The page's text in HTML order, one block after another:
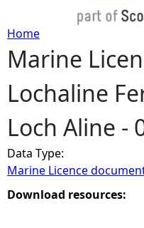
Y
o
u
a
r
Home
Marine
Lochaline
Loch Aline -
Data Type:
Marine Licence
Download resources: